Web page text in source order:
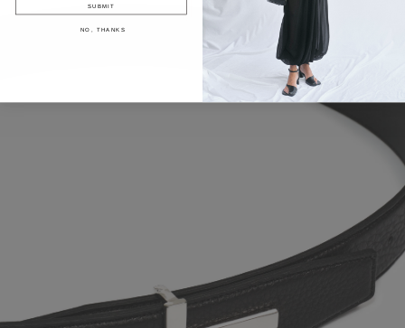
SUBMIT
NO, THANKS